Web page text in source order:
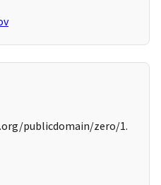
publicdomain/zero/1.